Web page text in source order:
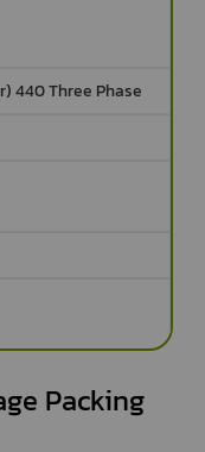
440 Three Phase
Packing